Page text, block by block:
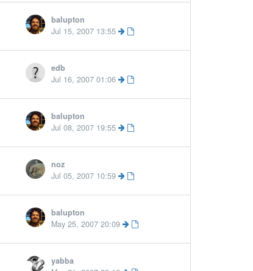
balupton
Jul 15, 2007 13:55
edb
Jul 16, 2007 01:06
balupton
Jul 08, 2007 19:55
noz
Jul 05, 2007 10:59
balupton
May 25, 2007 20:09
yabba